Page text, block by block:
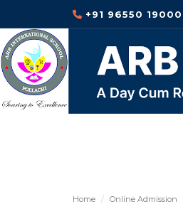
+91 96550 19000
Home Online Admission